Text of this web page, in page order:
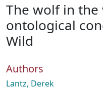
About
How To Deposit
The wolf in the
ontological
Wild
Authors
Lantz, Derek